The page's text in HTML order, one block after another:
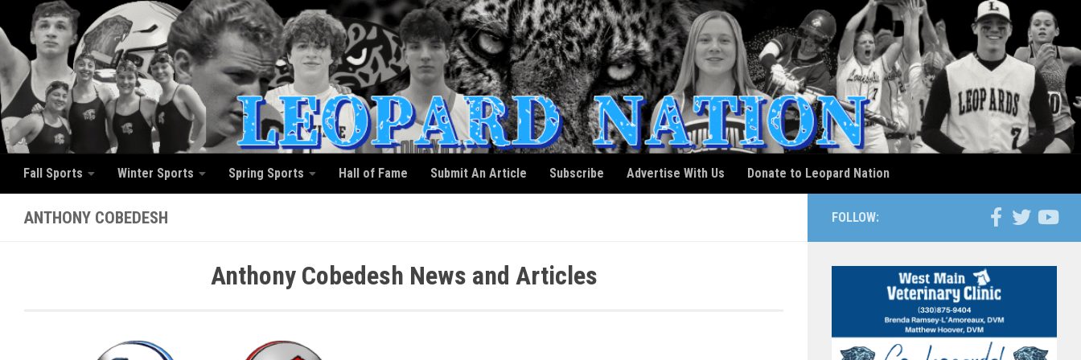
Skip to content
Fall Sports Winter Sports Spring Sports Hall of Fame Submit An Article Subscribe Advertise With Us Donate to Leopard Nation
ANTHONY COBEDESH
Anthony Cobedesh News and Articles
FOLLOW: